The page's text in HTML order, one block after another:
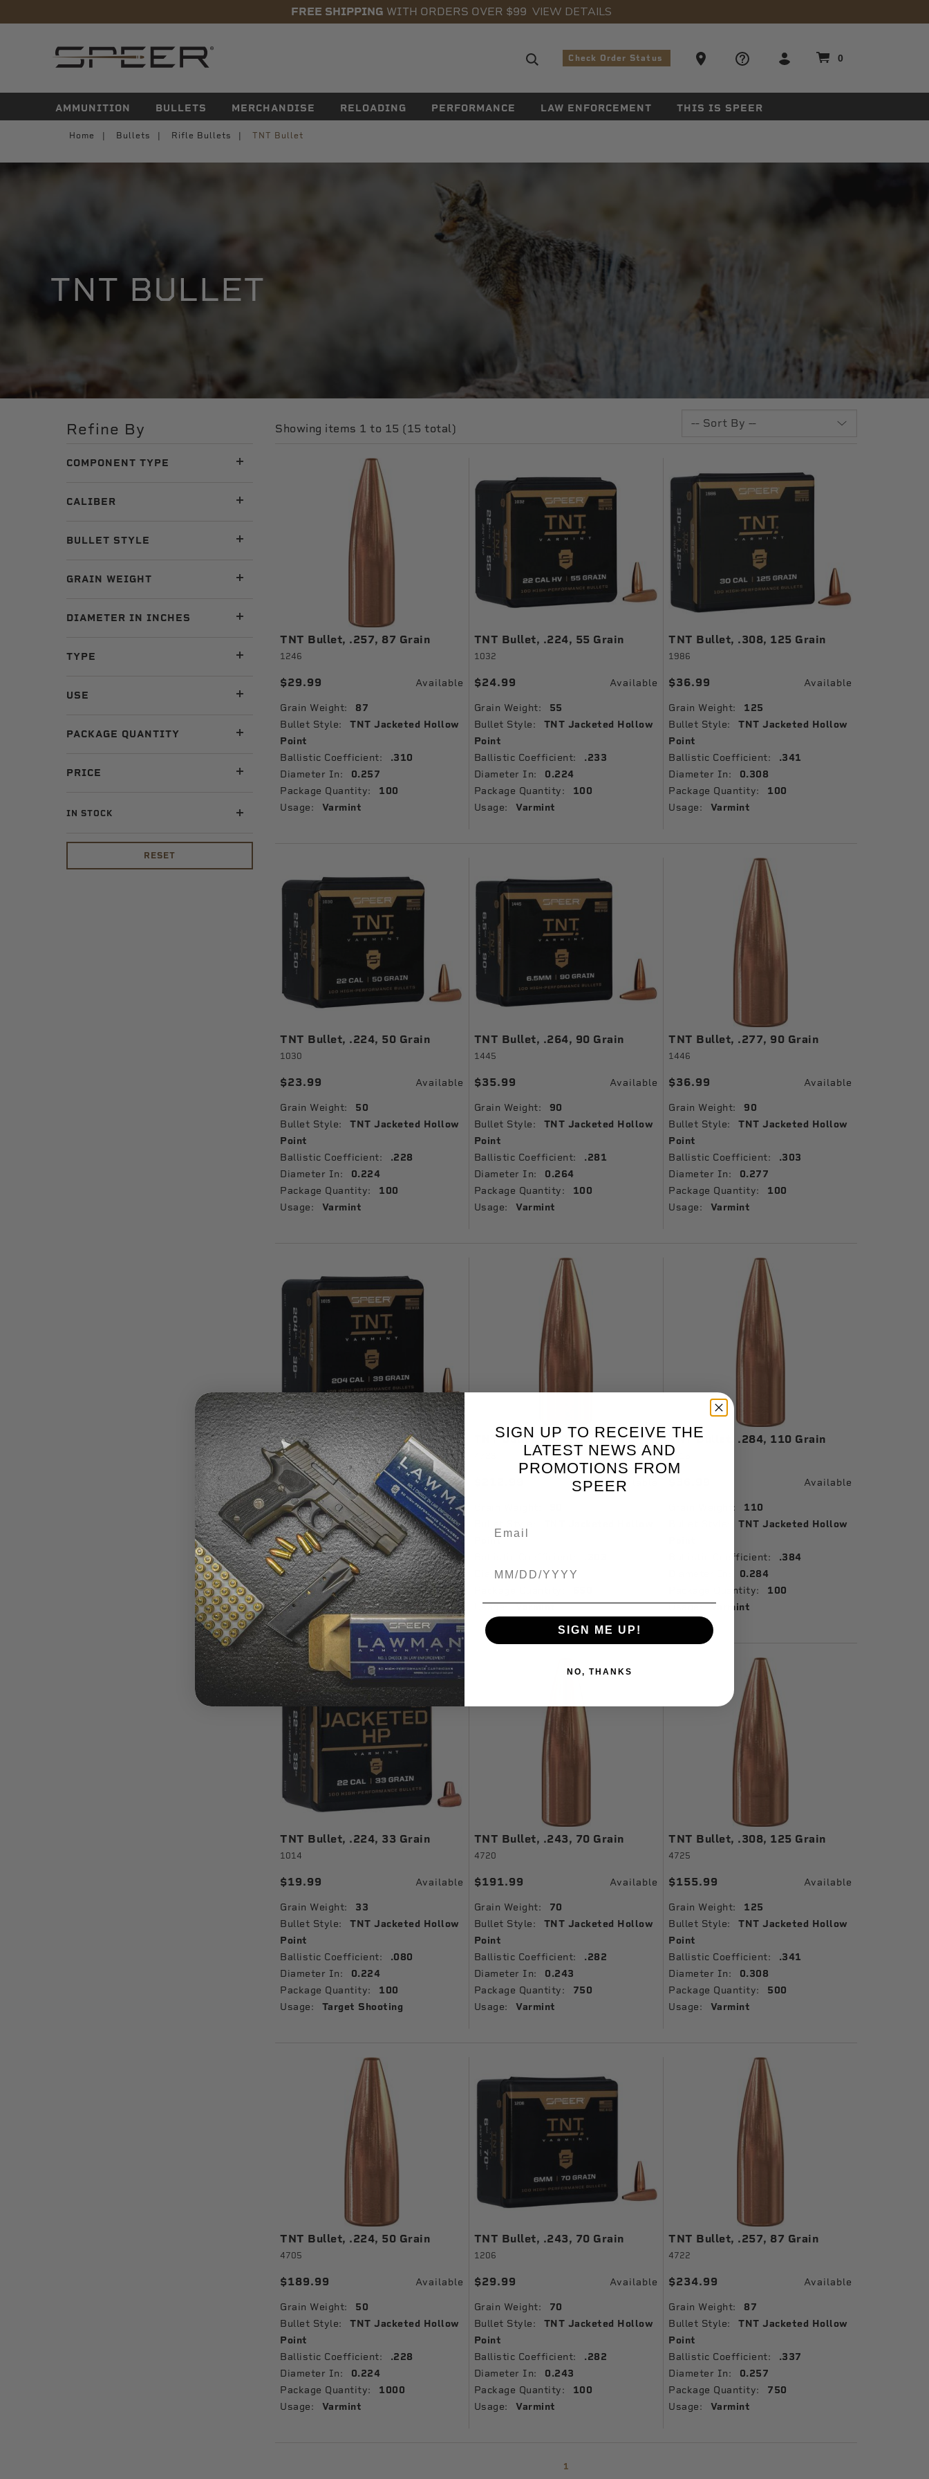
FREE SHIPPING WITH ORDERS OVER $99 VIEW DETAILS
navigation Search suggestions
Check Order Status
Ammo Store Locator
0
AMMUNITION BULLETS MERCHANDISE RELOADING PERFORMANCE LAW ENFORCEMENT THIS IS SPEER
Home Bullets Rifle Bullets TNT Bullet
TNT BULLET
Showing items 1 to 15 (15 total)
Refine By
COMPONENT TYPE
CALIBER
BULLET STYLE
GRAIN WEIGHT
DIAMETER IN INCHES
TYPE
USE
PACKAGE QUANTITY
PRICE
IN STOCK
RESET
TNT Bullet, .257, 87 Grain
1246
$29.99 Available
Grain Weight: 87
Bullet Style:
TNT Jacketed Hollow
Point
Ballistic Coefficient: .310
Diameter In: 0.257
Package Quantity: 100
Usage: Varmint
TNT Bullet, .224, 55 Grain
1032
$24.99 Available
Grain Weight: 55
Bullet Style:
TNT Jacketed Hollow
Point
Ballistic Coefficient: .233
Diameter In: 0.224
Package Quantity: 100
Usage: Varmint
TNT Bullet, .308, 125 Grain
1986
$36.99 Available
Grain Weight: 125
Bullet Style:
TNT Jacketed Hollow
Point
Ballistic Coefficient: .341
Diameter In: 0.308
Package Quantity: 100
Usage: Varmint
TNT Bullet, .224, 50 Grain
1030
$23.99 Available
Grain Weight: 50
Bullet Style:
TNT Jacketed Hollow
Point
Ballistic Coefficient: .228
Diameter In: 0.224
Package Quantity: 100
Usage: Varmint
TNT Bullet, .264, 90 Grain
1445
$35.99 Available
Grain Weight: 90
Bullet Style:
TNT Jacketed Hollow
Point
Ballistic Coefficient: .281
Diameter In: 0.264
Package Quantity: 100
Usage: Varmint
TNT Bullet, .277, 90 Grain
1446
$36.99 Available
Grain Weight: 90
Bullet Style:
TNT Jacketed Hollow
Point
Ballistic Coefficient: .303
Diameter In: 0.277
Package Quantity: 100
Usage: Varmint
TNT Bullet, .204, 39 Grain
1015
$21.99 Available
Grain Weight: 39
Bullet Style:
TNT Jacketed Hollow
Point
Ballistic Coefficient: .202
Diameter In: 0.204
Package Quantity: 100
Usage: Varmint
TNT Bullet, .277, 90 Grain
Available
Point
Diameter In: 0.277
Usage: Varmint
TNT Bullet, .284, 110 Grain
1616
Available
Grain Weight: 110
TNT Jacketed Hollow
Ballistic Coefficient: .384
0.284
Package Quantity: 100
Usage: Varmint
TNT Bullet, .224, 33 Grain
1014
$19.99 Available
Grain Weight: 33
Bullet Style:
TNT Jacketed Hollow
Point
Ballistic Coefficient: .080
Diameter In: 0.224
Package Quantity: 100
Usage: Target Shooting
TNT Bullet, .243, 70 Grain
4720
$191.99 Available
Grain Weight: 70
Bullet Style:
TNT Jacketed Hollow
Point
Ballistic Coefficient: .282
Diameter In: 0.243
Package Quantity: 750
Usage: Varmint
TNT Bullet, .308, 125 Grain
4725
$155.99 Available
Grain Weight: 125
Bullet Style:
TNT Jacketed Hollow
Point
Ballistic Coefficient: .341
Diameter In: 0.308
Package Quantity: 500
Usage: Varmint
TNT Bullet, .224, 50 Grain
4705
$189.99 Available
Grain Weight: 50
Bullet Style:
TNT Jacketed Hollow
Point
Ballistic Coefficient: .228
Diameter In: 0.224
Package Quantity: 1000
Usage: Varmint
TNT Bullet, .243, 70 Grain
1206
$29.99 Available
Grain Weight: 70
Bullet Style:
TNT Jacketed Hollow
Point
Ballistic Coefficient: .282
Diameter In: 0.243
Package Quantity: 100
Usage: Varmint
TNT Bullet, .257, 87 Grain
4722
$234.99 Available
Grain Weight: 87
Bullet Style:
TNT Jacketed Hollow
Point
Ballistic Coefficient: .337
Diameter In: 0.257
Package Quantity: 750
Usage: Varmint
1
SIGN UP TO RECEIVE THE
LATEST NEWS AND
PROMOTIONS FROM
SPEER
SIGN ME UP!
NO, THANKS